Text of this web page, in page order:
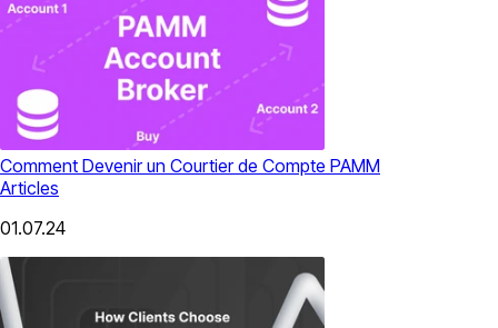
Comment Devenir un Courtier de Compte PAMM
Articles
01.07.24